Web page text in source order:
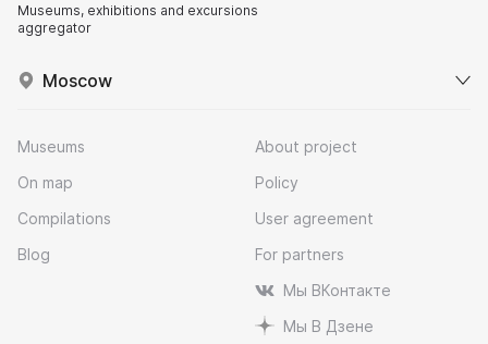
Museums, exhibitions and excursions
aggregator
Moscow
Museums
On map
Compilations
Blog
About project
Policy
User agreement
For partners
Мы ВКонтакте
Мы В Дзене